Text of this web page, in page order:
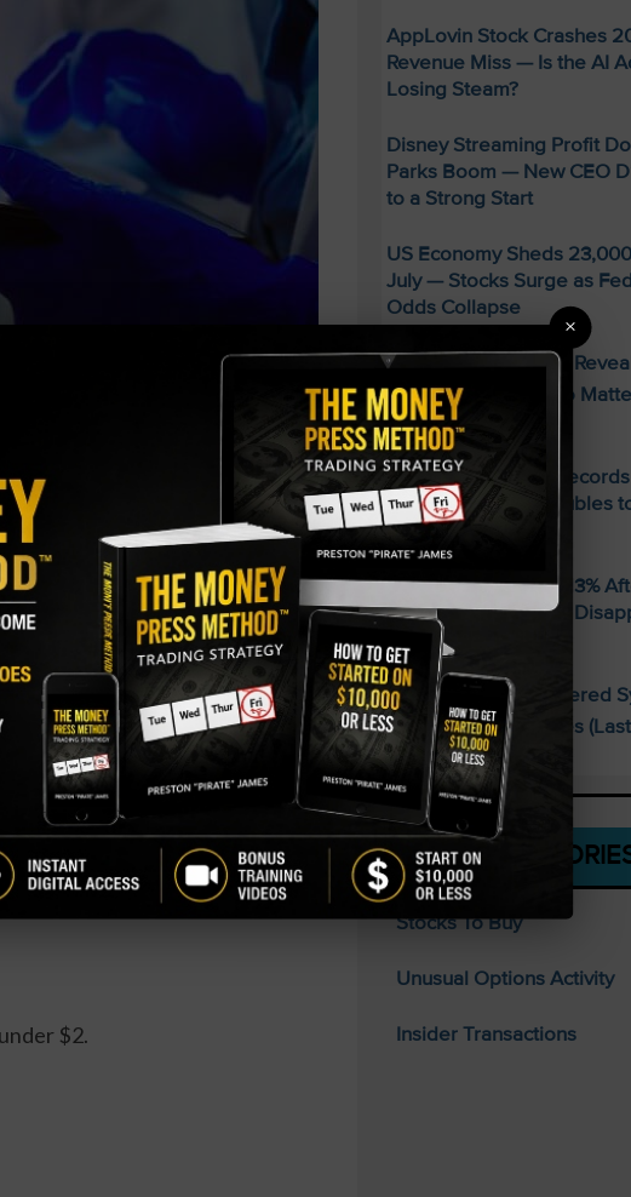
476,190 shares. The buy
to a total cost of $9,999,990.
May Benefit From a Major Gov't
the company CEO bought
a $160,000 buy in March 2023.
shares in the past year.
It Happening Again.
$2.
AppLovin Stock Crashes
Revenue Miss — Is the AI
Losing Steam?
Disney Streaming Profit
Parks Boom — New CEO
to a Strong Start
US Economy Sheds
July — Stocks Surge as
Odds Collapse
SPECIAL:
FREE Guide
Income Strategy—No
Market
AMD Smashes Q2
Center Revenue Doubles
Billion
Sandisk SNDK Falls 13%
Quarter — Guidance
Street
SPECIAL:
This AI-Powered
Delivered 25 Doubles
What’s Next
Stocks To Buy
Unusual Options Activity
Insider Transactions
×